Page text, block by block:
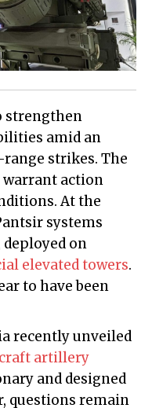
strengthen
amid an
strikes. The
warrant action
At the
systems
deployed on
elevated towers.
to have been
recently unveiled
artillery
and designed
questions remain